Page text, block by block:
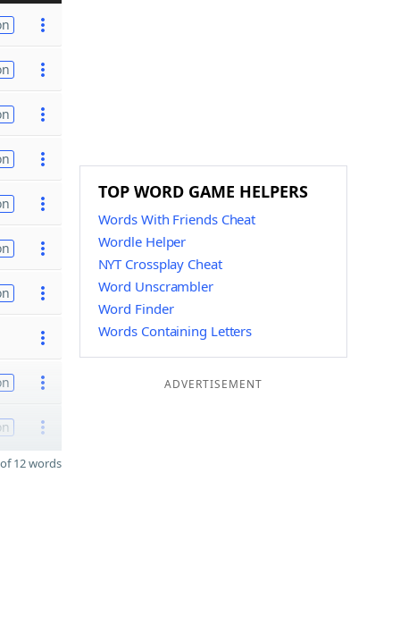
12 words
TOP WORD GAME HELPERS
Words With Friends Cheat
Wordle Helper
NYT Crossplay Cheat
Word Unscrambler
Word Finder
Words Containing Letters
ADVERTISEMENT